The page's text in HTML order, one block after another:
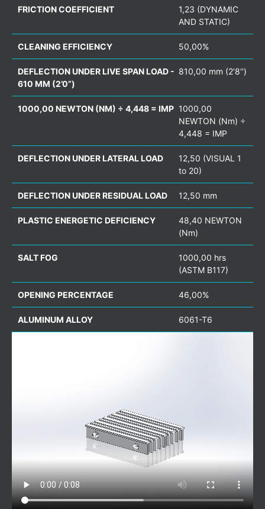
FRICTION COEFFICIENT
1,23 (DYNAMIC
AND STATIC)
CLEANING EFFICIENCY 50,00%
DEFLECTION UNDER LIVE SPAN LOAD -
610 MM (2’0”)
810,00 mm (2'8'')
1000,00 NEWTON (NM) ÷ 4,448 = IMP 1000,00
NEWTON (Nm) ÷
4,448 = IMP
DEFLECTION UNDER LATERAL LOAD
12,50 (VISUAL 1
to 20)
DEFLECTION UNDER RESIDUAL LOAD 12,50 mm
PLASTIC ENERGETIC DEFICIENCY
48,40 NEWTON
(Nm)
SALT FOG
1000,00 hrs
(ASTM B117)
OPENING PERCENTAGE 46,00%
ALUMINUM ALLOY 6061-T6